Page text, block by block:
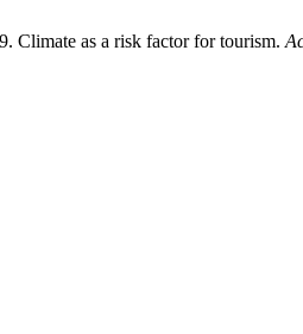
Climate as a risk factor for tourism.